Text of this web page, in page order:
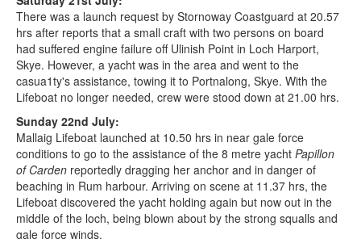
There was a launch request by Stornoway Coastguard at 20.57
hrs after reports that a small craft with two persons on board
had suffered engine failure off Ulinish Point in Loch Harport,
Skye. However, a yacht was in the area and went to the
casua1ty's assistance, towing it to Portnalong, Skye. With the
Lifeboat no longer needed, crew were stood down at 21.00 hrs.
Sunday 22nd July:
Mallaig Lifeboat launched at 10.50 hrs in near gale force
conditions to go to the assistance of the 8 metre yacht Papillon
of Carden reportedly dragging her anchor and in danger of
beaching in Rum harbour. Arriving on scene at 11.37 hrs, the
Lifeboat discovered the yacht holding again but now out in the
middle of the loch, being blown about by the strong squalls and
gale force winds.